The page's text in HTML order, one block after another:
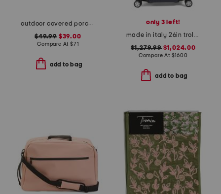
outdoor covered porch safe morning glory hanging basket
$49.99$39.00
Compare At $71
add to bag
only 3 left!
made in italy 26in trolley medium hardside spinner
$1,279.99$1,024.00
Compare At $1600
add to bag